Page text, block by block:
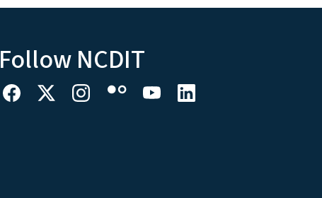
Follow NCDIT